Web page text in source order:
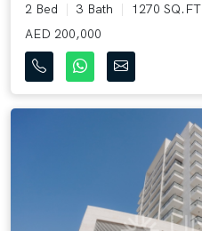
2 Bed 3 Bath
1270 SQ.FT
AED 200,000